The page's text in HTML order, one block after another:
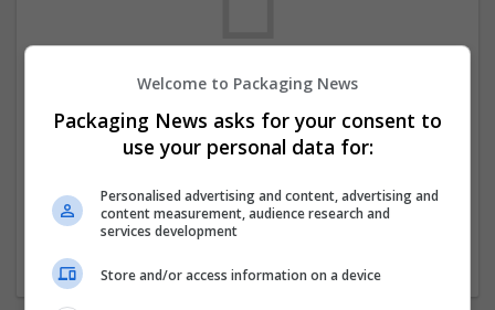
the moment. You can subscribe on the job
mailer above and we will email you when
new jobs are available.
Welcome to Packaging News
Packaging News asks for your consent to
use your personal data for:
Personalised advertising and content, advertising and
content measurement, audience research and
services development
Store and/or access information on a device